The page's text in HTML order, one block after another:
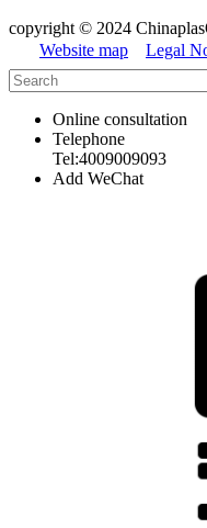
copyright © 2024
Website map
Legal
Online consultation
Telephone
Tel:4009009093
Add WeChat